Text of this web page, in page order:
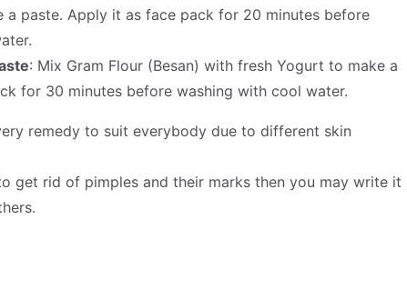
a paste. Apply it as face pack for 20 minutes before
: Mix Gram Flour (Besan) with fresh Yogurt to make a
for 30 minutes before washing with cool water.
remedy to suit everybody due to different skin
get rid of pimples and their marks then you may write it